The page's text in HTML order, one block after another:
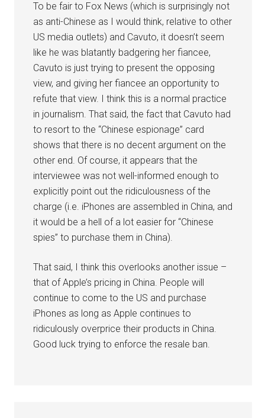
To be fair to Fox News (which is surprisingly not
as anti-Chinese as I would think, relative to other
US media outlets) and Cavuto, it doesn’t seem
like he was blatantly badgering her fiancee,
Cavuto is just trying to present the opposing
view, and giving her fiancee an opportunity to
refute that view. I think this is a normal practice
in journalism. That said, the fact that Cavuto had
to resort to the “Chinese espionage” card
shows that there is no decent argument on the
other end. Of course, it appears that the
interviewee was not well-informed enough to
explicitly point out the ridiculousness of the
charge (i.e. iPhones are assembled in China, and
it would be a hell of a lot easier for “Chinese
spies” to purchase them in China).
That said, I think this overlooks another issue –
that of Apple’s pricing in China. People will
continue to come to the US and purchase
iPhones as long as Apple continues to
ridiculously overprice their products in China.
Good luck trying to enforce the resale ban.